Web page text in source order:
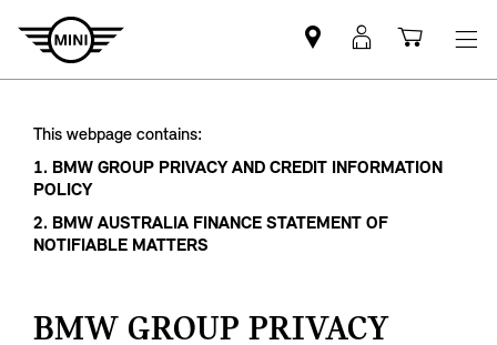
Mini
dealer
MyMini
logincart
This webpage contains:
1. BMW GROUP PRIVACY AND CREDIT INFORMATION
POLICY
2. BMW AUSTRALIA FINANCE STATEMENT OF
NOTIFIABLE MATTERS
BMW GROUP PRIVACY